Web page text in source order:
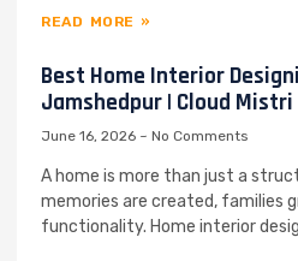
READ MORE »
Best Home Interior
Jamshedpur | Cloud Mistri
June 16, 2026 No Comments
A home is more than just a
memories are created, families
functionality. Home interior